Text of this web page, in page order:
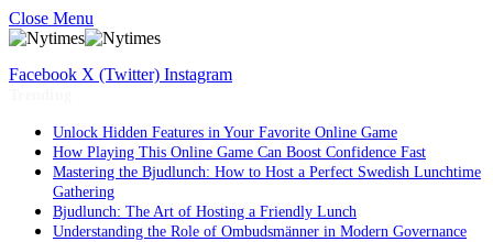
Close Menu
Facebook X (Twitter) Instagram
Unlock Hidden Features in Your Favorite Online Game
How Playing This Online Game Can Boost Confidence Fast
Mastering the Bjudlunch: How to Host a Perfect Swedish Lunchtime
Gathering
Bjudlunch: The Art of Hosting a Friendly Lunch
Understanding the Role of Ombudsmänner in Modern Governance